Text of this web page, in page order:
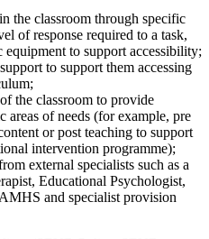
the classroom through specific
of response required to a task,
to support accessibility;
to support them accessing
the classroom to provide
areas of needs (for example, pre
or post teaching to support
intervention programme);
external specialists such as a
Educational Psychologist,
and specialist provision